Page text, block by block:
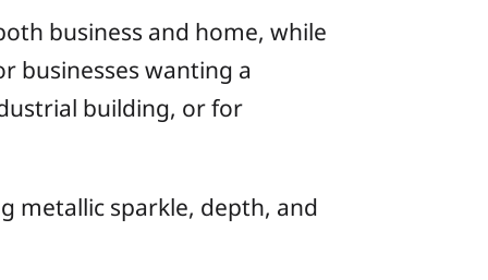
business and home, while
businesses wanting a
building, or for
metallic sparkle, depth, and